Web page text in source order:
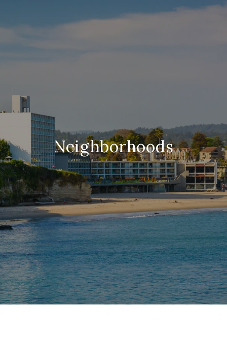
Neighborhoods